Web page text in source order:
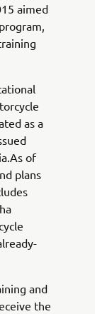
aimed
as a
of
plans
and
the